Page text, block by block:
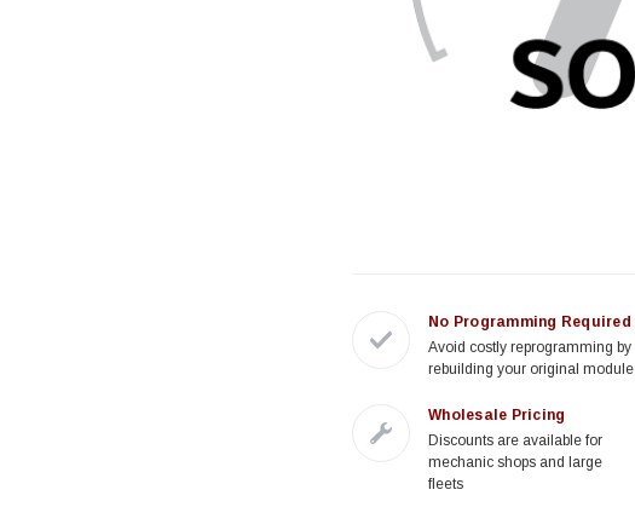
No Programming Required
Avoid costly reprogramming by
rebuilding your original module
Wholesale Pricing
Discounts are available for
mechanic shops and large
fleets